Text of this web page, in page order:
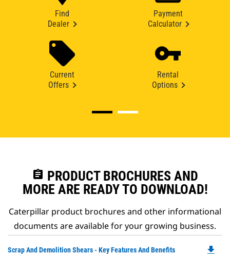
Find
Dealer
Payment
Calculator
Current
Offers
Rental
Options
assignment PRODUCT BROCHURES AND
MORE ARE READY TO DOWNLOAD!
Caterpillar product brochures and other informational
documents are available for your growing business.
Scrap And Demolition Shears - Key Features And Benefits file_download